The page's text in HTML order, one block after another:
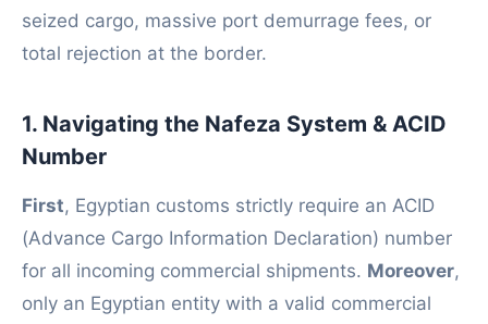
seized cargo, massive port demurrage fees, or
total rejection at the border.
1. Navigating the Nafeza System & ACID
Number
First, Egyptian customs strictly require an ACID
(Advance Cargo Information Declaration) number
for all incoming commercial shipments. Moreover,
only an Egyptian entity with a valid commercial